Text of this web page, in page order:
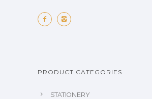
PRODUCT CATEGORIES
STATIONERY